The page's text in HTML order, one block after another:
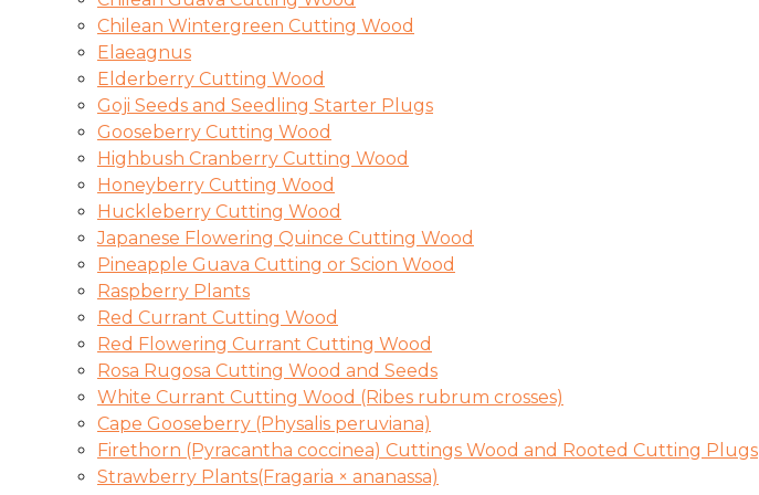
Chilean Wintergreen Cutting Wood
Elaeagnus
Elderberry Cutting Wood
Goji Seeds and Seedling Starter Plugs
Gooseberry Cutting Wood
Highbush Cranberry Cutting Wood
Honeyberry Cutting Wood
Huckleberry Cutting Wood
Japanese Flowering Quince Cutting Wood
Pineapple Guava Cutting or Scion Wood
Raspberry Plants
Red Currant Cutting Wood
Red Flowering Currant Cutting Wood
Rosa Rugosa Cutting Wood and Seeds
White Currant Cutting Wood (Ribes rubrum crosses)
Cape Gooseberry (Physalis peruviana)
Firethorn (Pyracantha coccinea) Cuttings Wood and Rooted Cutting Plugs
Strawberry Plants(Fragaria × ananassa)